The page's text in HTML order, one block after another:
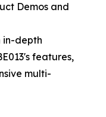
Demos and
in-depth
features,
multi-